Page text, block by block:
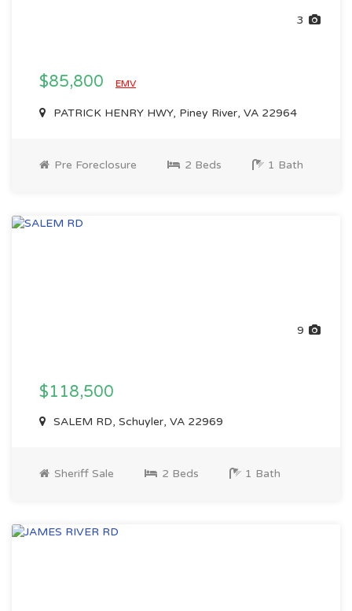
3
$85,800 EMV
PATRICK HENRY HWY, Piney River, VA 22964
Pre Foreclosure 2 Beds 1 Bath
9
$118,500
SALEM RD, Schuyler, VA 22969
Sheriff Sale 2 Beds 1 Bath